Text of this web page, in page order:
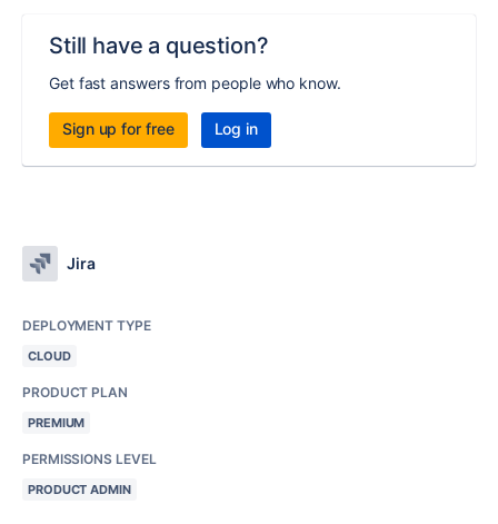
Still have a question?
Get fast answers from people who know.
Sign up for free Log in
Jira
DEPLOYMENT TYPE
CLOUD
PRODUCT PLAN
PREMIUM
PERMISSIONS LEVEL
PRODUCT ADMIN